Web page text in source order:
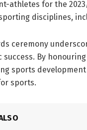
athletes for the
disciplines,
ceremony
success. By
sports
sports.